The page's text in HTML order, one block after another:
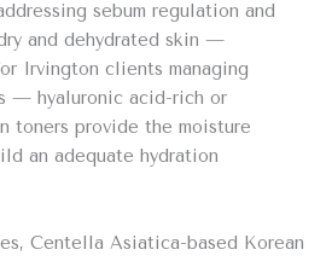
sebum regulation and
and dehydrated skin —
Irvington clients managing
— hyaluronic acid-rich or
toners provide the moisture
an adequate hydration
Centella Asiatica-based Korean